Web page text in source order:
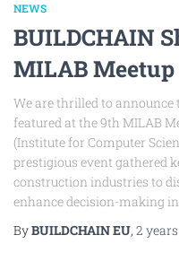
NEWS
BUILDCHAIN
MILAB
We are thrilled to announce
featured at the 9th MILAB
(Institute for Computer
prestigious event gathered
construction industries to
enhance decision-making
ByBUILDCHAIN EU, 2 years